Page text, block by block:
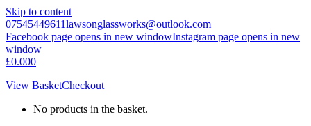
Skip to content
07545449611lawsonglassworks@outlook.com
Facebook page opens in new windowInstagram page opens in new
window
£0.000
View BasketCheckout
No products in the basket.